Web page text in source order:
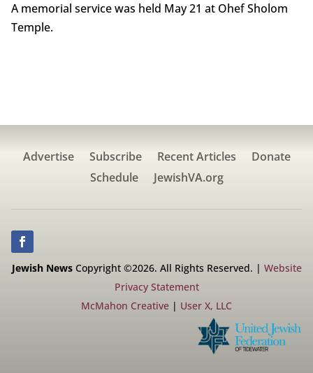
A memorial service was held May 21 at Ohef Sholom
Temple.
Advertise Subscribe Recent Articles
Donate
Schedule
JewishVA.org
Jewish NewsCopyright ©2026. All Rights Reserved. | Website
Privacy Statement
McMahon Creative | User X, LLC